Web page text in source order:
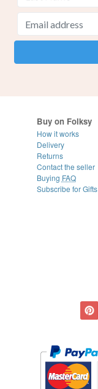
Buy on Folksy
How it works
Delivery
Returns
Contact the seller
Buying FAQ
Subscribe for